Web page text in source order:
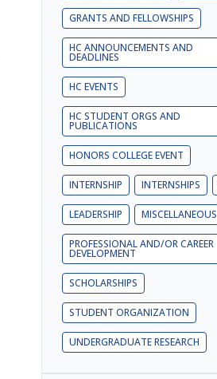
GRANTS AND FELLOWSHIPS
HC ANNOUNCEMENTS AND
DEADLINES
HC EVENTS
HC STUDENT ORGS AND
PUBLICATIONS
HONORS COLLEGE EVENT
INTERNSHIP INTERNSHIPS
LEADERSHIP MISCELLANEOUS
PROFESSIONAL AND/OR CAREER
DEVELOPMENT
SCHOLARSHIPS
STUDENT ORGANIZATION
UNDERGRADUATE RESEARCH